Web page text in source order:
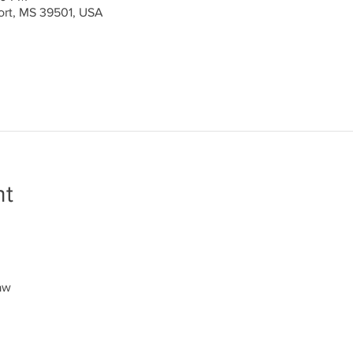
MS 39501, USA